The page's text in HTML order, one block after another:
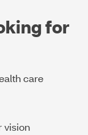
for
care
vision